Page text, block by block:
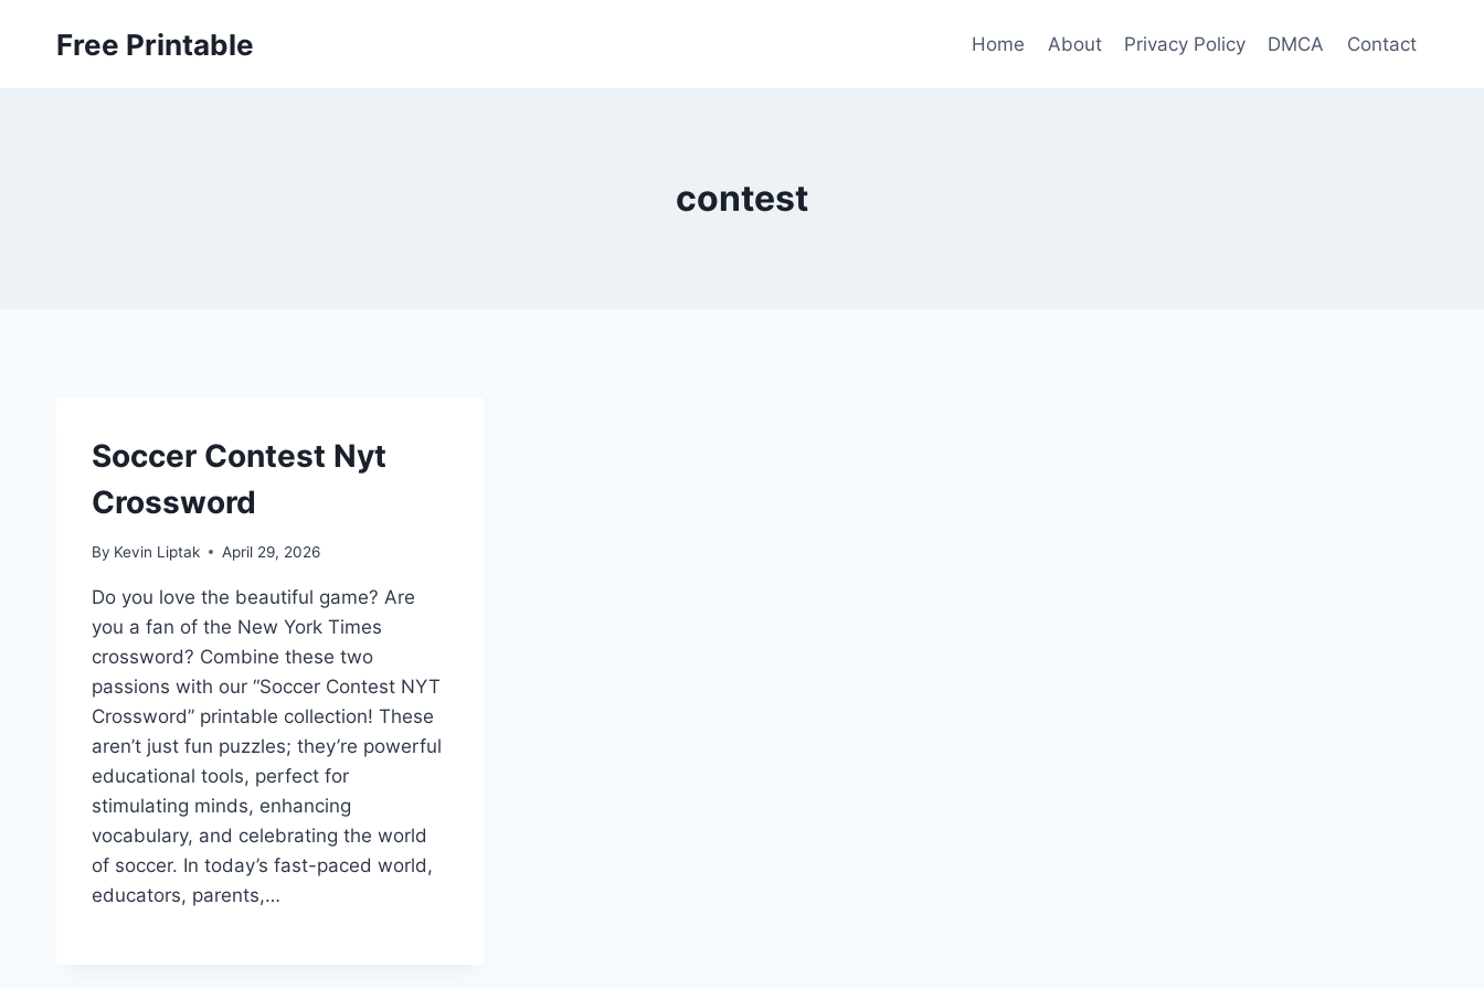
Free Printable Home About Privacy Policy DMCA Contact
contest
Soccer Contest Nyt
Crossword
By Kevin Liptak April 29, 2026
Do you love the beautiful game? Are
you a fan of the New York Times
crossword? Combine these two
passions with our “Soccer Contest NYT
Crossword” printable collection! These
aren’t just fun puzzles; they’re powerful
educational tools, perfect for
stimulating minds, enhancing
vocabulary, and celebrating the world
of soccer. In today’s fast-paced world,
educators, parents,…